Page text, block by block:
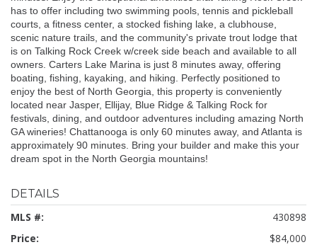
has to offer including two swimming pools, tennis and pickleball
courts, a fitness center, a stocked fishing lake, a clubhouse,
scenic nature trails, and the community's private trout lodge that
is on Talking Rock Creek w/creek side beach and available to all
owners. Carters Lake Marina is just 8 minutes away, offering
boating, fishing, kayaking, and hiking. Perfectly positioned to
enjoy the best of North Georgia, this property is conveniently
located near Jasper, Ellijay, Blue Ridge & Talking Rock for
festivals, dining, and outdoor adventures including amazing North
GA wineries! Chattanooga is only 60 minutes away, and Atlanta is
approximately 90 minutes. Bring your builder and make this your
dream spot in the North Georgia mountains!
DETAILS
MLS #:
430898
Price:
$84,000